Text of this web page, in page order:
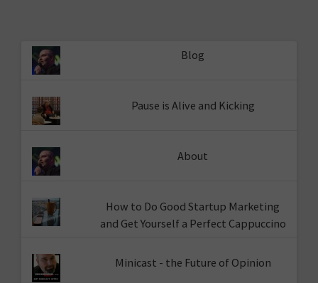
Blog
Pause is Alive and Kicking
About
How to Do Good Startup Marketing
and Get Yourself a Perfect Cappuccino
Minicast - the Future of Opinion